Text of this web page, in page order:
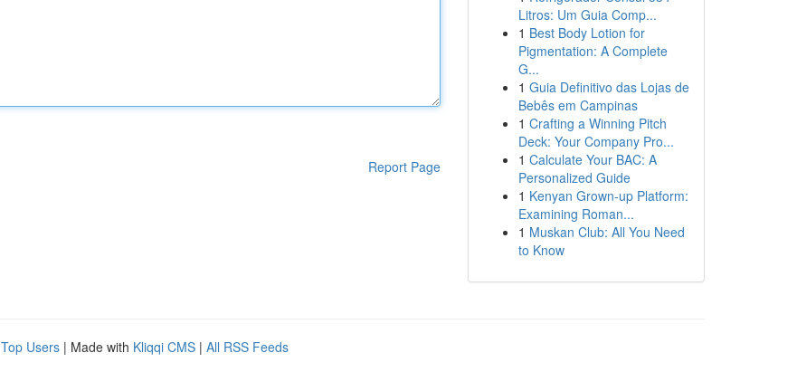
Report Page
Litros: Um Guia Comp...
1 Best Body Lotion for
Pigmentation: A Complete
G...
1 Guia Definitivo das Lojas de
Bebês em Campinas
1 Crafting a Winning Pitch
Deck: Your Company Pro...
1 Calculate Your BAC: A
Personalized Guide
1 Kenyan Grown-up Platform:
Examining Roman...
1 Muskan Club: All You Need
to Know
Top Users | Made with Kliqqi CMS | All RSS Feeds